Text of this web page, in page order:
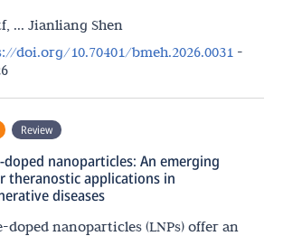
... Jianliang Shen
doi.org/10.70401/bmeh.2026.0031 -
Review
nanoparticles: An emerging
theranostic applications in
diseases
doped nanoparticles (LNPs) offer an